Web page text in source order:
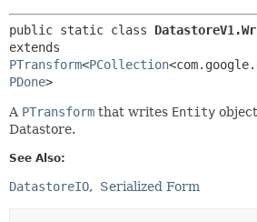
public static class
PTransform<PCollection
PDone>
A PTransform that writes Entity
Datastore.
See Also:
DatastoreIO Serialized Form